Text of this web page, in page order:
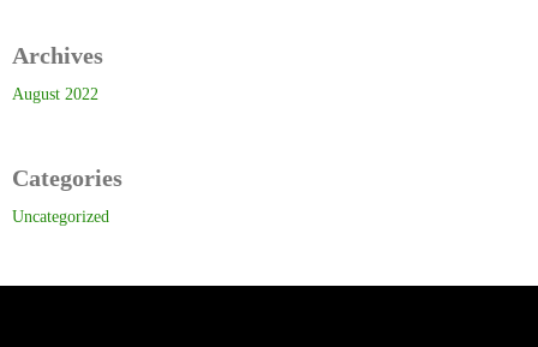
Archives
August 2022
Categories
Uncategorized